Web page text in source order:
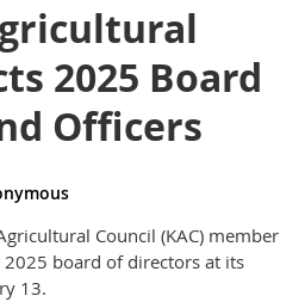
2025 Board
Officers
Council (KAC) member
board of directors at its
13.